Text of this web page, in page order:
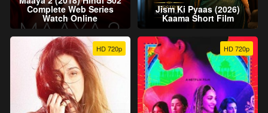
Complete Web Series
Watch Online
Jism Ki Pyaas (2026)
Kaama Short Film
HD 720p HD 720p